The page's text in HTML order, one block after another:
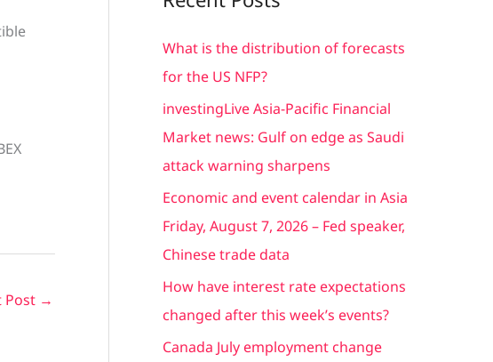
Post →
r
c
h
What is the distribution of forecasts
for the US NFP?
investingLive Asia-Pacific Financial
Market news: Gulf on edge as Saudi
attack warning sharpens
Economic and event calendar in Asia
Friday, August 7, 2026 – Fed speaker,
Chinese trade data
How have interest rate expectations
changed after this week’s events?
Canada July employment change